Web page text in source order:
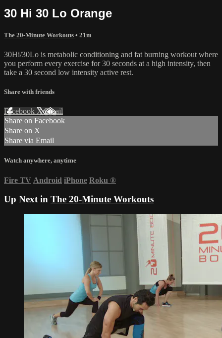
30 Hi 30 Lo Orange
The 20-Minute Workouts • 21m
30Hi/30Lo is metabolic conditioning and fat burning workout where
you perform every exercise for 30 seconds at a high intensity, then
take a 30 second low intensity active rest.
Share with friends
Facebook XEmail
Share on Facebook
Share on X
Share via Email
Watch anywhere, anytime
Fire TV Android iPhone Roku ®
Up Next in The 20-Minute Workouts